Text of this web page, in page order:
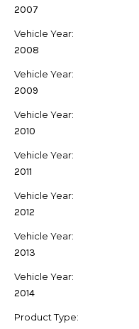
2007
Vehicle Year:
2008
Vehicle Year:
2009
Vehicle Year:
2010
Vehicle Year:
2011
Vehicle Year:
2012
Vehicle Year:
2013
Vehicle Year:
2014
Product Type: